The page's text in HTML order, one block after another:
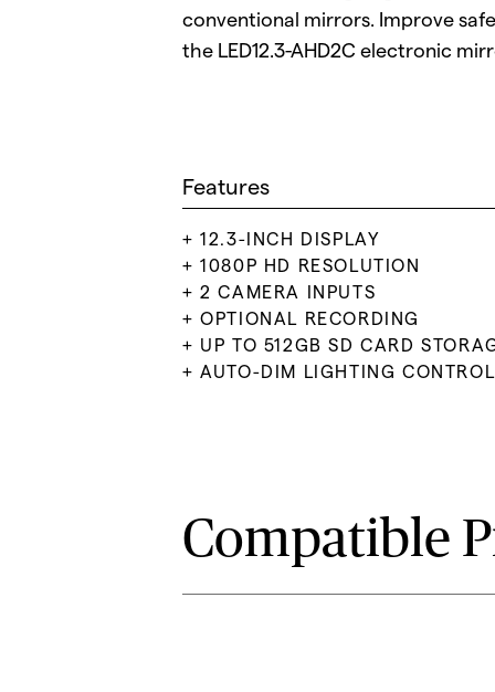
conventional mirrors. Improve
the LED12.3-AHD2C electronic
Features
12.3-INCH DISPLAY
1080P HD RESOLUTION
2 CAMERA INPUTS
OPTIONAL RECORDING
UP TO 512GB SD CARD
AUTO-DIM LIGHTING CONTROL
Compatible